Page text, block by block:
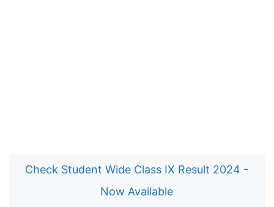
Check Student Wide Class IX Result 2024 -
Now Available